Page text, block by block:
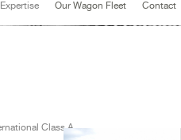
Our Wagon Fleet Contact
Class A